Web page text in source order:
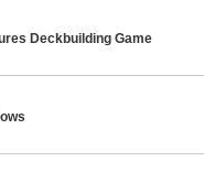
Deckbuilding Game